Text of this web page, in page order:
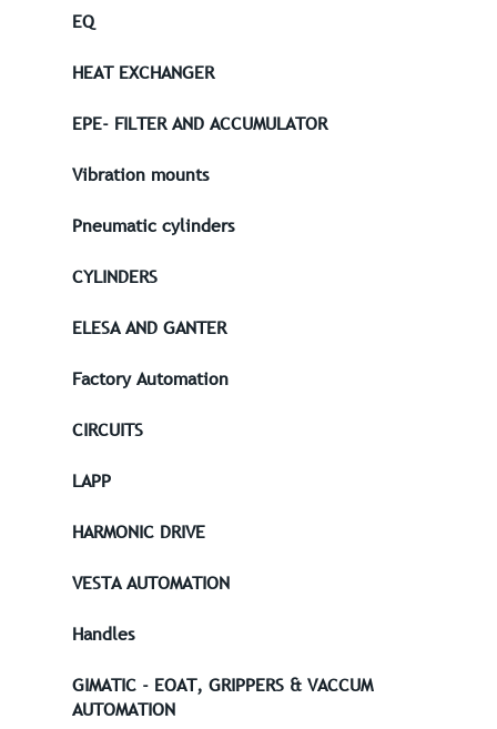
EQ
HEAT EXCHANGER
EPE- FILTER AND ACCUMULATOR
Vibration mounts
Pneumatic cylinders
CYLINDERS
ELESA AND GANTER
Factory Automation
CIRCUITS
LAPP
HARMONIC DRIVE
VESTA AUTOMATION
Handles
GIMATIC - EOAT, GRIPPERS & VACCUM
AUTOMATION